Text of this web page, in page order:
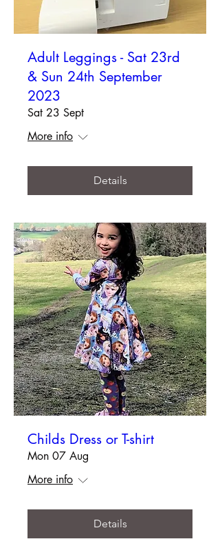
Adult Leggings - Sat 23rd
& Sun 24th September
2023
Sat 23 Sept
More info
Details
Childs Dress or T-shirt
Mon 07 Aug
More info
Details